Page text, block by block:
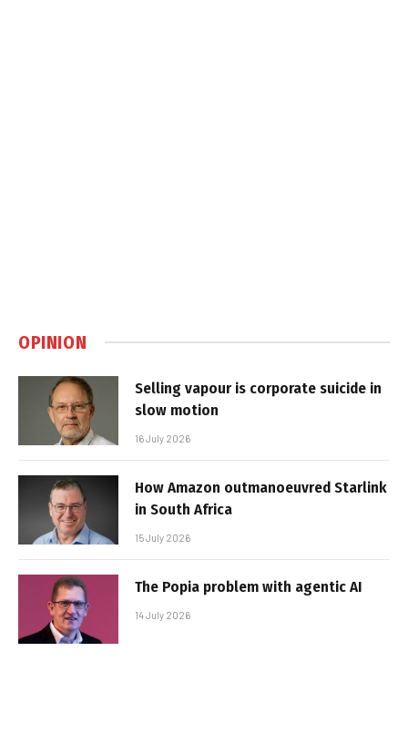
OPINION
Selling vapour is corporate suicide in
slow motion
16 July 2026
How Amazon outmanoeuvred Starlink
in South Africa
15 July 2026
The Popia problem with agentic AI
14 July 2026